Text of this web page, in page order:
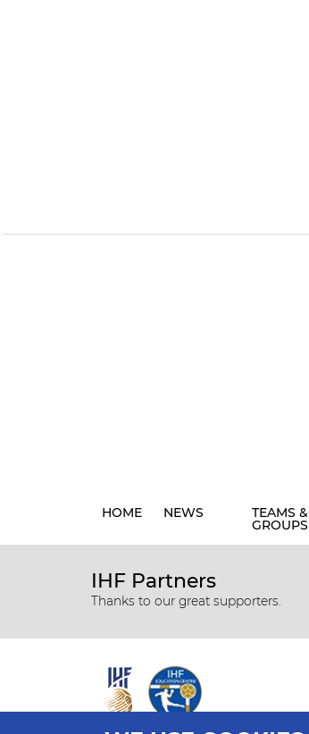
HOME NEWS TEAMS &
GROUPS
IHF Partners
Thanks to our great supporters.